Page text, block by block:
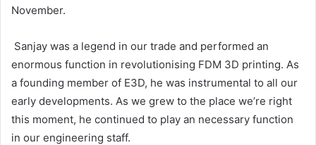
November.
Sanjay was a legend in our trade and performed an
enormous function in revolutionising FDM 3D printing. As
a founding member of E3D, he was instrumental to all our
early developments. As we grew to the place we’re right
this moment, he continued to play an necessary function
in our engineering staff.